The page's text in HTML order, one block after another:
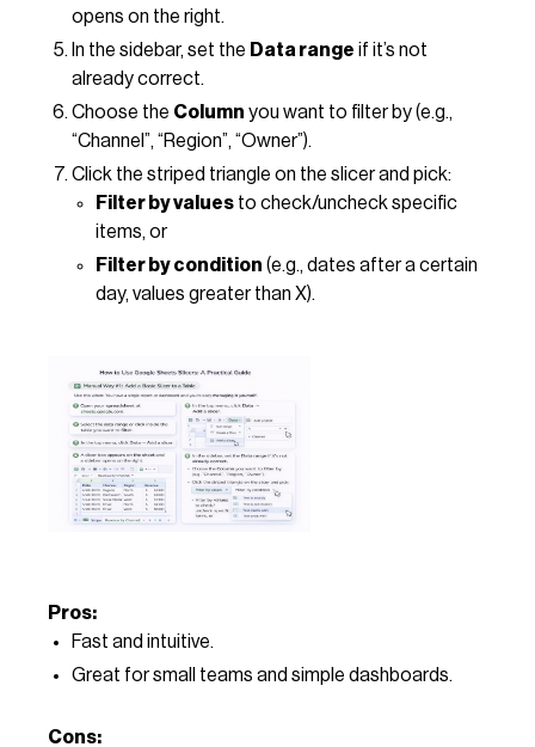
opens on the right.
In the sidebar, set the Data range if it’s not
already correct.
Choose the Column you want to filter by (e.g.,
“Channel”, “Region”, “Owner”).
Click the striped triangle on the slicer and pick:
Filter by values to check/uncheck specific
items, or
Filter by condition (e.g., dates after a certain
day, values greater than X).
Pros:
Fast and intuitive.
Great for small teams and simple dashboards.
Cons: